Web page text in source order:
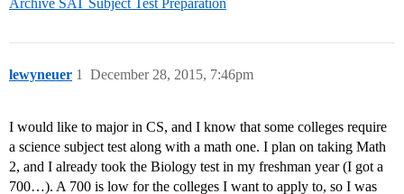
Archive SAT Subject Test Preparation
lewyneuer December 28, 2015, 7:46pm
1
I would like to major in CS, and I know that some colleges require
a science subject test along with a math one. I plan on taking Math
2, and I already took the Biology test in my freshman year (I got a
700…). A 700 is low for the colleges I want to apply to, so I was